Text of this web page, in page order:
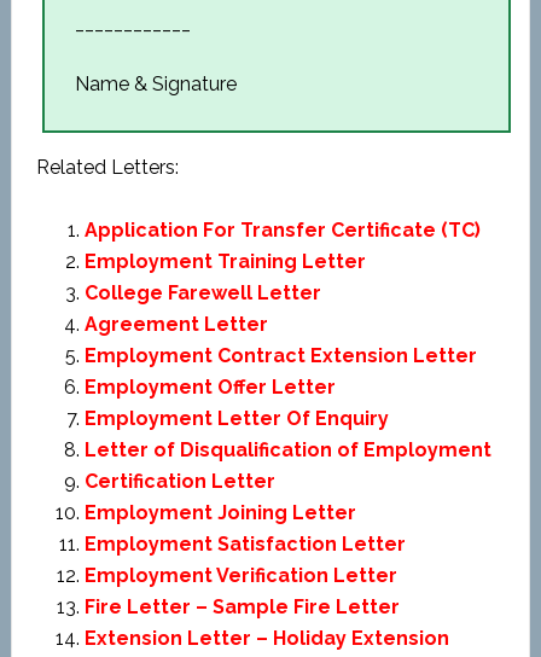
Name & Signature
Related Letters:
Application For Transfer Certificate (TC)
Employment Training Letter
College Farewell Letter
Agreement Letter
Employment Contract Extension Letter
Employment Offer Letter
Employment Letter Of Enquiry
Letter of Disqualification of Employment
Certification Letter
Employment Joining Letter
Employment Satisfaction Letter
Employment Verification Letter
Fire Letter – Sample Fire Letter
Extension Letter – Holiday Extension